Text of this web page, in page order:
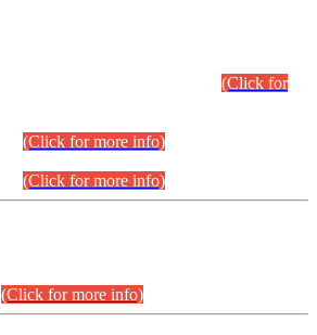
(Click for
(Click for more info)
(Click for more info)
(Click for more info)